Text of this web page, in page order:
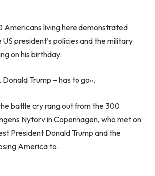
Americans living here demonstrated
president’s policies and the military
on his birthday.
Donald Trump – has to go«.
battle cry rang out from the 300
Nytorv in Copenhagen, who met on
President Donald Trump and the
America to.